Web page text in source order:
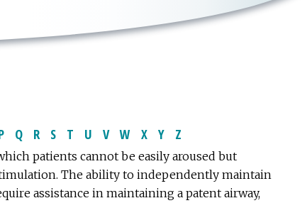
Q R S T U V W X Y Z
patients cannot be easily aroused but
The ability to independently maintain
assistance in maintaining a patent airway,